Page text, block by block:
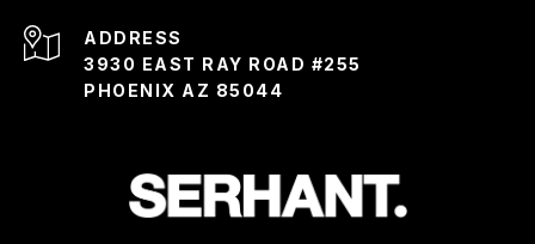
ADDRESS
3930 EAST RAY ROAD #255
PHOENIX AZ 85044